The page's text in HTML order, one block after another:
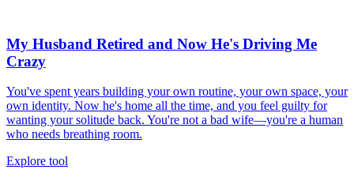
My Husband Retired and Now He's Driving Me
Crazy
You've spent years building your own routine, your own space, your
own identity. Now he's home all the time, and you feel guilty for
wanting your solitude back. You're not a bad wife—you're a human
who needs breathing room.
Explore tool